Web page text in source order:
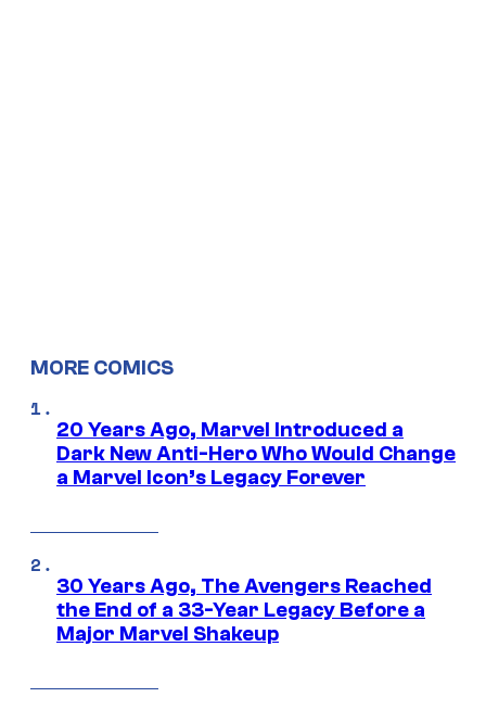
MORE COMICS
20 Years Ago, Marvel Introduced a
Dark New Anti-Hero Who Would Change
a Marvel Icon’s Legacy Forever
30 Years Ago, The Avengers Reached
the End of a 33-Year Legacy Before a
Major Marvel Shakeup